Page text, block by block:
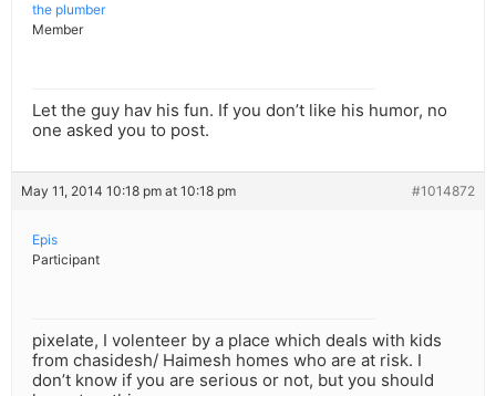
the plumber
Member
Let the guy hav his fun. If you don’t like his humor, no
one asked you to post.
May 11, 2014 10:18 pm at 10:18 pm #1014872
Epis
Participant
pixelate, I volenteer by a place which deals with kids
from chasidesh/ Haimesh homes who are at risk. I
don’t know if you are serious or not, but you should